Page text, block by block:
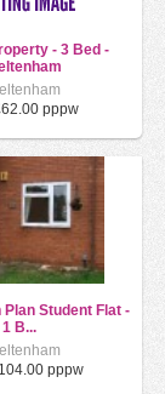
- 3 Bed -
pppw
Plan Student Flat -
1 B...
pppw